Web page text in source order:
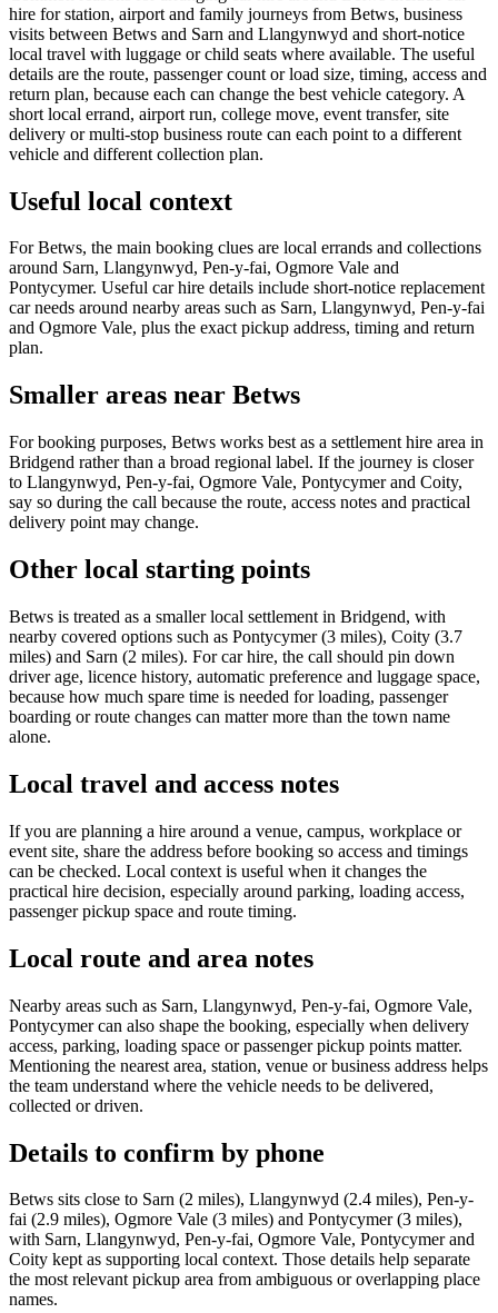
hire for station, airport and family journeys from Betws, business
visits between Betws and Sarn and Llangynwyd and short-notice
local travel with luggage or child seats where available. The useful
details are the route, passenger count or load size, timing, access and
return plan, because each can change the best vehicle category. A
short local errand, airport run, college move, event transfer, site
delivery or multi-stop business route can each point to a different
vehicle and different collection plan.
Useful local context
For Betws, the main booking clues are local errands and collections
around Sarn, Llangynwyd, Pen-y-fai, Ogmore Vale and
Pontycymer. Useful car hire details include short-notice replacement
car needs around nearby areas such as Sarn, Llangynwyd, Pen-y-fai
and Ogmore Vale, plus the exact pickup address, timing and return
plan.
Smaller areas near Betws
For booking purposes, Betws works best as a settlement hire area in
Bridgend rather than a broad regional label. If the journey is closer
to Llangynwyd, Pen-y-fai, Ogmore Vale, Pontycymer and Coity,
say so during the call because the route, access notes and practical
delivery point may change.
Other local starting points
Betws is treated as a smaller local settlement in Bridgend, with
nearby covered options such as Pontycymer (3 miles), Coity (3.7
miles) and Sarn (2 miles). For car hire, the call should pin down
driver age, licence history, automatic preference and luggage space,
because how much spare time is needed for loading, passenger
boarding or route changes can matter more than the town name
alone.
Local travel and access notes
If you are planning a hire around a venue, campus, workplace or
event site, share the address before booking so access and timings
can be checked. Local context is useful when it changes the
practical hire decision, especially around parking, loading access,
passenger pickup space and route timing.
Local route and area notes
Nearby areas such as Sarn, Llangynwyd, Pen-y-fai, Ogmore Vale,
Pontycymer can also shape the booking, especially when delivery
access, parking, loading space or passenger pickup points matter.
Mentioning the nearest area, station, venue or business address helps
the team understand where the vehicle needs to be delivered,
collected or driven.
Details to confirm by phone
Betws sits close to Sarn (2 miles), Llangynwyd (2.4 miles), Pen-y-
fai (2.9 miles), Ogmore Vale (3 miles) and Pontycymer (3 miles),
with Sarn, Llangynwyd, Pen-y-fai, Ogmore Vale, Pontycymer and
Coity kept as supporting local context. Those details help separate
the most relevant pickup area from ambiguous or overlapping place
names.